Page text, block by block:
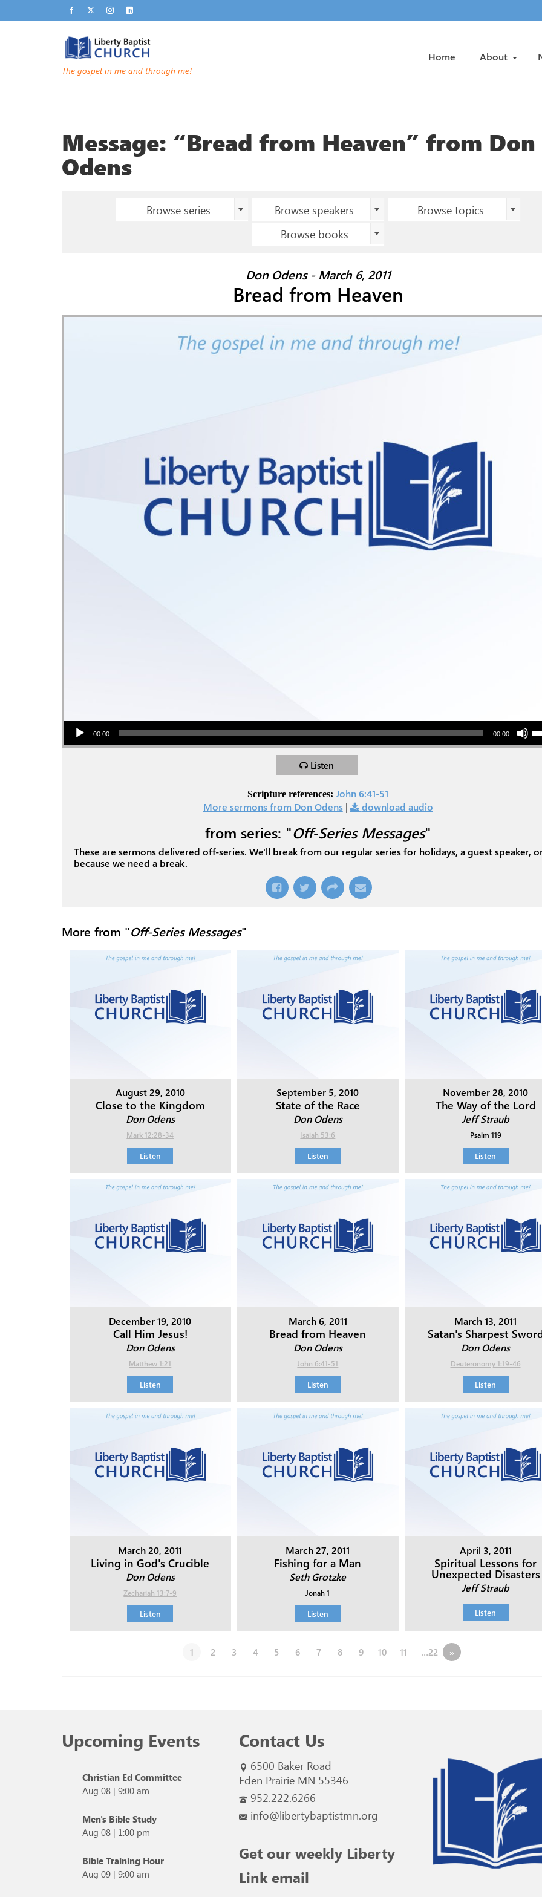
The gospel in me and through me!
Home About
Message: “Bread from Heaven” from Don
Odens
- Browse series - - Browse speakers -
- Browse topics -
- Browse books -
Don Odens - March 6, 2011
Bread from Heaven
Audio Player
00:00 00:00
Use Up/
Listen
Scripture references: John 6:41-51
More sermons from Don Odens| download audio
from series: "Off-Series Messages"
These are sermons delivered off-series. We'll break from our regular series for holidays, a guest speaker,
because we need a break.
More from "Off-Series Messages"
August 29, 2010
Close to the Kingdom
Don Odens
Mark 12:28-34
Listen
September 5, 2010
State of the Race
Don Odens
Isaiah 53:6
Listen
November 28, 2010
The Way of the Lord
Jeff Straub
Psalm 119
Listen
December 19, 2010
Call Him Jesus!
Don Odens
Matthew 1:21
Listen
March 6, 2011
Bread from Heaven
Don Odens
John 6:41-51
Listen
March 13, 2011
Satan's Sharpest
Don Odens
Deuteronomy 1:19-46
Listen
March 20, 2011
Living in God's Crucible
Don Odens
Zechariah 13:7-9
Listen
March 27, 2011
Fishing for a Man
Seth Grotzke
Jonah 1
Listen
April 3, 2011
Spiritual Lessons for
Unexpected Disasters
Jeff Straub
Listen
1 2 3 4 5 6 7 8 9 10 11 …22 »
Upcoming Events
Christian Ed Committee
Aug 08 | 9:00 am
Men's Bible Study
Aug 08 | 1:00 pm
Bible Training Hour
Aug 09 | 9:00 am
Contact Us
6500 Baker Road
Eden Prairie MN 55346
952.222.6266
info@libertybaptistmn.org
Get our weekly Liberty
Link email